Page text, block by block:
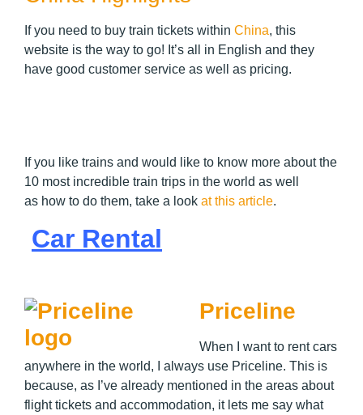
If you need to buy train tickets within China, this
website is the way to go! It’s all in English and they
have good customer service as well as pricing.
If you like trains and would like to know more about the
10 most incredible train trips in the world as well
as how to do them, take a look at this article.
Car Rental
Priceline
When I want to rent cars
anywhere in the world, I always use Priceline. This is
because, as I’ve already mentioned in the areas about
flight tickets and accommodation, it lets me say what